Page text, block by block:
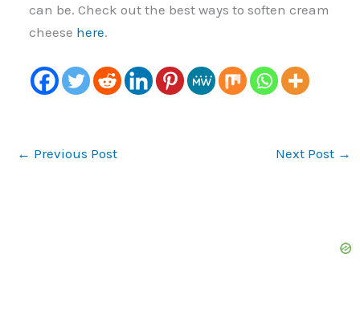
can be. Check out the best ways to soften cream
cheese here.
← Previous Post Next Post →